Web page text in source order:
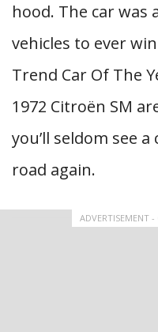
hood. The car was
vehicles to ever
Trend Car Of The
1972 Citroën SM
you’ll seldom see
road again.
ADVERTISEMENT